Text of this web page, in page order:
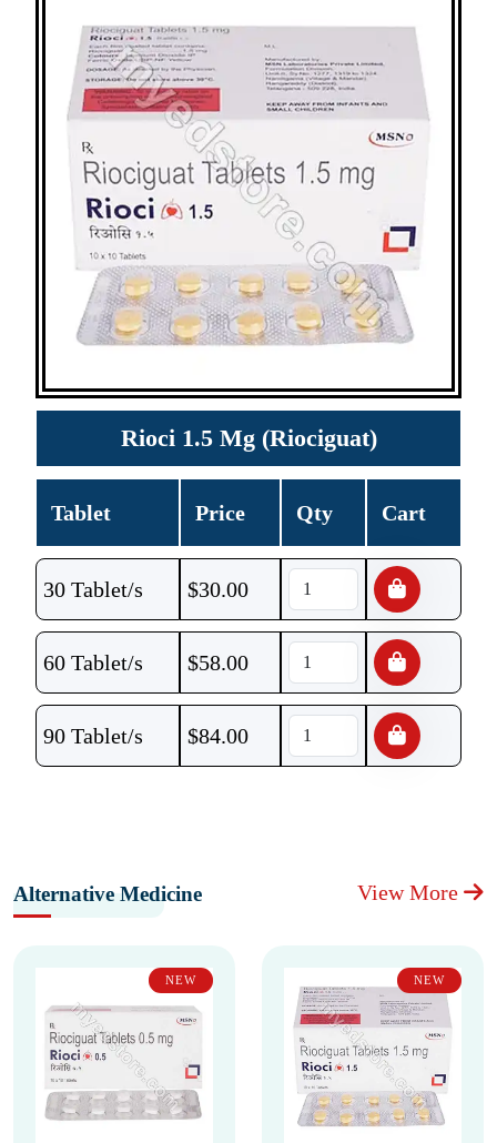
Rioci 1.5 Mg (Riociguat)
Tablet Price Qty Cart
30 Tablet/s $30.00
60 Tablet/s $58.00
90 Tablet/s $84.00
Alternative Medicine View More
NEW NEW